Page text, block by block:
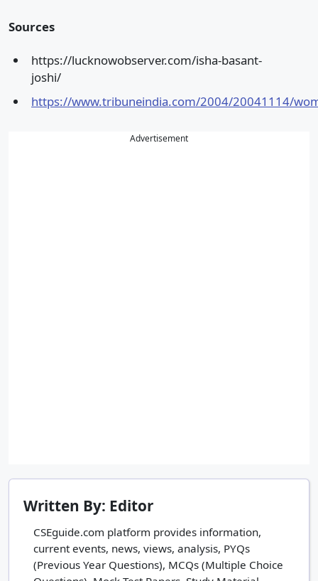
Sources
https://lucknowobserver.com/isha-basant-
joshi/
https://www.tribuneindia.com/2004/20041114/
Advertisement
Written By: Editor
CSEguide.com platform provides information,
current events, news, views, analysis, PYQs
(Previous Year Questions), MCQs (Multiple Choice